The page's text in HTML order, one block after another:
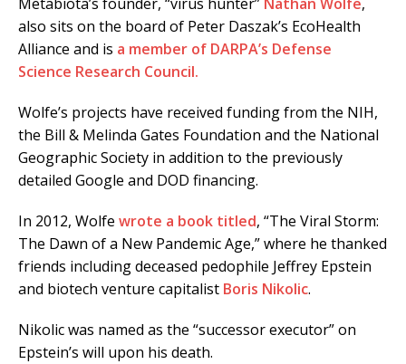
also sits on the board of Peter Daszak’s EcoHealth
Alliance and is a member of DARPA’s Defense
Science Research Council.
Wolfe’s projects have received funding from the NIH,
the Bill & Melinda Gates Foundation and the National
Geographic Society in addition to the previously
detailed Google and DOD financing.
In 2012, Wolfe wrote a book titled, “The Viral Storm:
The Dawn of a New Pandemic Age,” where he thanked
friends including deceased pedophile Jeffrey Epstein
and biotech venture capitalist Boris Nikolic.
Nikolic was named as the “successor executor” on
Epstein’s will upon his death.